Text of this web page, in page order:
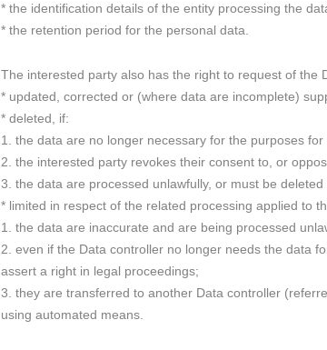
* the identification details of the entity processing the
* the retention period for the personal data.
The interested party also has the right to request of the
* updated, corrected or (where data are incomplete)
* deleted, if:
1. the data are no longer necessary for the purposes
2. the interested party revokes their consent to, or
3. the data are processed unlawfully, or must be
* limited in respect of the related processing applied to
1. the data are inaccurate and are being processed
2. even if the Data controller no longer needs the data
assert a right in legal proceedings;
3. they are transferred to another Data controller
using automated means.